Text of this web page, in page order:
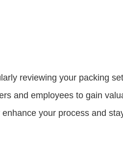
reviewing your packing
and employees to gain
your process and